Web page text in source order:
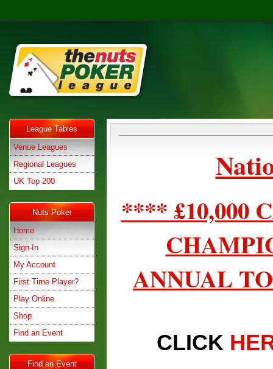
League Tables
Venue Leagues
Regional Leagues
UK Top 200
Nuts Poker
Home
Sign-In
My Account
First Time Player?
Play Online
Shop
Find an Event
Find an Event
**** £10,000
ANNUAL
CLICK